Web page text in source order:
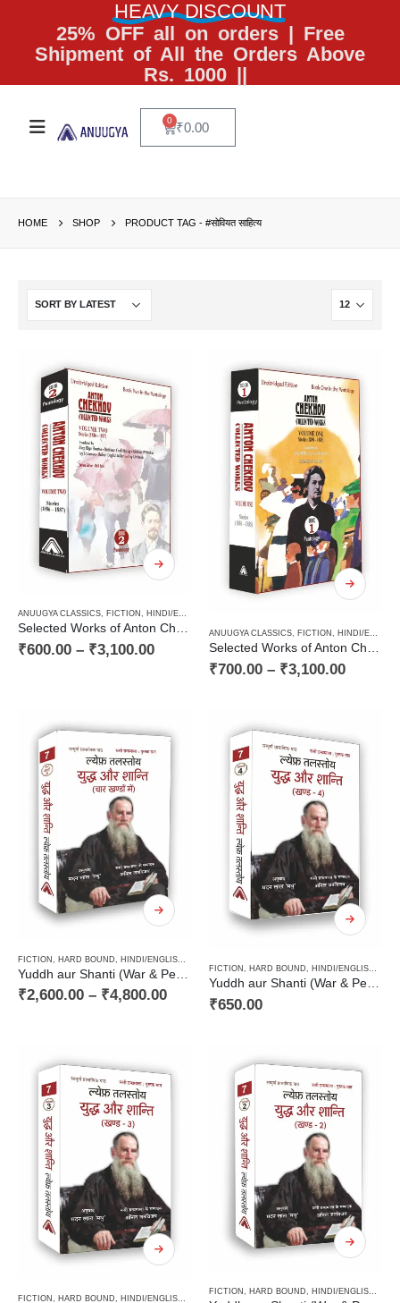
HEAVY DISCOUNT
25% OFF all on orders | Free
Shipment of All the Orders Above
Rs. 1000 ||
₹0.00
0
HOME SHOP PRODUCT TAG - #सोवियत साहित्य
ANUUGYA CLASSICS, FICTION , HINDI/ENGLISH/URDU CLASSICS
Selected Works of Anton Chekhov (Volume Two) : Stories (1886 – 1887)
₹600.00 – ₹3,100.00
ANUUGYA CLASSICS, FICTION , HINDI/ENGLISH/URDU CLASSICS
Selected Works of Anton Chekhov (Volume One) : Stories (1880 – 1885)
₹700.00 – ₹3,100.00
FICTION HARD BOUND HINDI/ENGLISH/URDU CLASSICS
₹2,600.00 – ₹4,800.00
FICTION HARD BOUND HINDI/ENGLISH/URDU CLASSICS
₹650.00
FICTION HARD BOUND HINDI/ENGLISH/URDU CLASSICS
FICTION , HARD BOUND, HINDI/ENGLISH/URDU CLASSICS